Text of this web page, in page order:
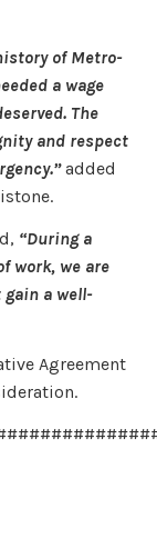
of Metro-
a wage
The
and respect
added
“During a
work, we are
a well-
Agreement